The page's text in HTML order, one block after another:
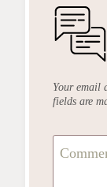
Your email
fields are